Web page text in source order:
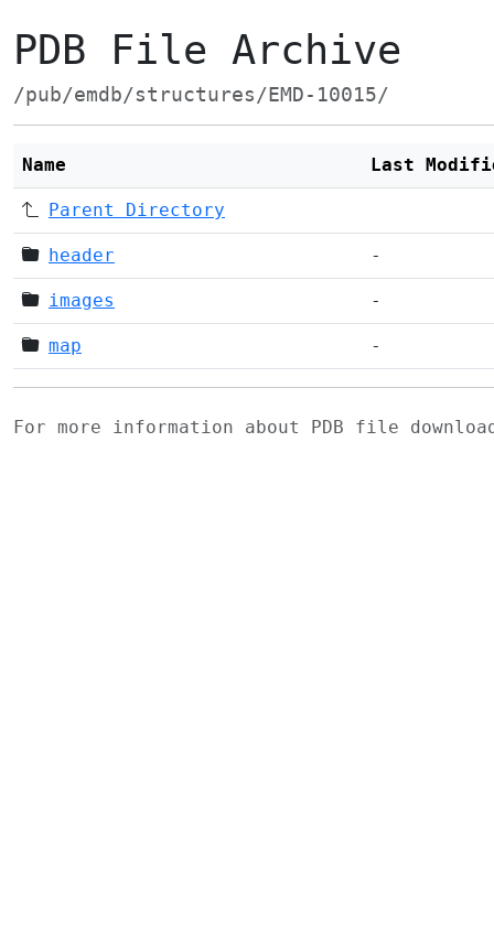
PDB File Archive
/pub/emdb/structures/EMD-10015/
Name Last
Parent Directory
header -
images -
map -
For more information about PDB file